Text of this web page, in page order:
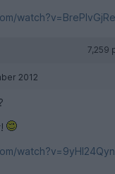
7,259
2012